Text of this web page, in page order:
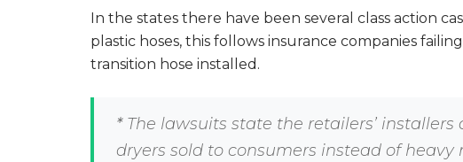
In the states there have been several class action
plastic hoses, this follows insurance companies
transition hose installed.
*The lawsuits state the retailers’
dryers sold to consumers instead of